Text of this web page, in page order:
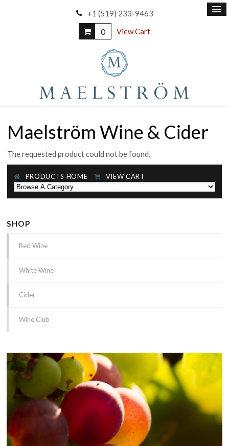
+1 (519) 233-9463
0 View Cart
Maelström Wine & Cider
The requested product could not be found.
PRODUCTS HOME VIEW CART
SHOP
Red Wine
White Wine
Cider
Wine Club